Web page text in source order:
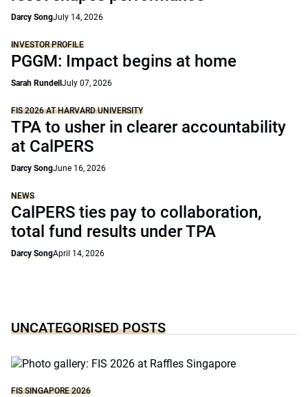
Darcy SongJuly 14, 2026
INVESTOR PROFILE
PGGM: Impact begins at home
Sarah Rundell July 07, 2026
FIS 2026 AT HARVARD UNIVERSITY
TPA to usher in clearer accountability
at CalPERS
Darcy SongJune 16, 2026
NEWS
CalPERS ties pay to collaboration,
total fund results under TPA
Darcy SongApril 14, 2026
UNCATEGORISED POSTS
FIS SINGAPORE 2026